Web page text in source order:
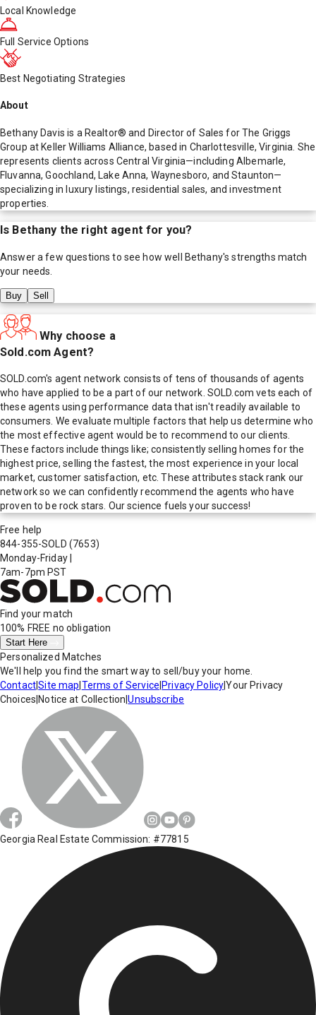
Local Knowledge
Full Service Options
Best Negotiating Strategies
About
Bethany Davis is a Realtor® and Director of Sales for The Griggs
Group at Keller Williams Alliance, based in Charlottesville, Virginia. She
represents clients across Central Virginia—including Albemarle,
Fluvanna, Goochland, Lake Anna, Waynesboro, and Staunton—
specializing in luxury listings, residential sales, and investment
properties.
Is Bethany the right agent for you?
Answer a few questions to see how well Bethany's strengths match
your needs.
Buy Sell
Why choose a
Sold.com Agent?
SOLD.com's agent network consists of tens of thousands of agents
who have applied to be a part of our network. SOLD.com vets each of
these agents using performance data that isn't readily available to
consumers. We evaluate multiple factors that help us determine who
the most effective agent would be to recommend to our clients.
These factors include things like; consistently selling homes for the
highest price, selling the fastest, the most experience in your local
market, customer satisfaction, etc. These attributes stack rank our
network so we can confidently recommend the agents who have
proven to be rock stars. Our science fuels your success!
Free help
844-355-SOLD (7653)
Monday-Friday
7am-7pm PST
Find your match
100% FREE no obligation
Start Here
Personalized Matches
We'll help you find the smart way to sell/buy your home.
Contact|Site map Terms of Service Privacy Policy|Your Privacy
Choices Notice at Collection |Unsubscribe
Georgia Real Estate Commission: #77815